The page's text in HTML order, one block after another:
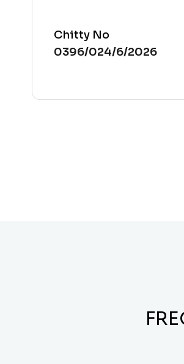
Chitty No
0396/024/6/2026